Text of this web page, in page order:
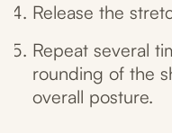
Release the
Repeat several
rounding of the
overall posture.